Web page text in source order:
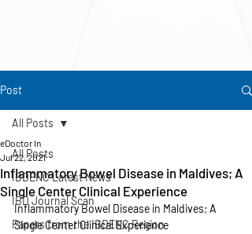
Post
All Posts
IBDENC Latest News
IBD Journal Scan
Papers from the IBDENC Region
All Posts
Inflammatory Bowel Disease in Maldives; A
Single Center Clinical Experience
eDoctor In
Jul 22, 2021
Inflammatory Bowel Disease in Maldives; A
Single Center Clinical Experience